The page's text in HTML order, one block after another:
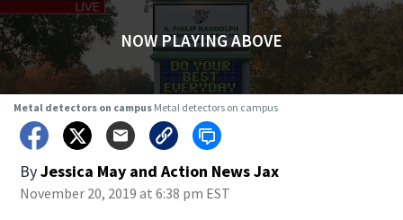
NOW PLAYING ABOVE
Metal detectors on campus Metal detectors on campus
ByJessica May and Action News Jax
November 20, 2019 at 6:38 pm EST